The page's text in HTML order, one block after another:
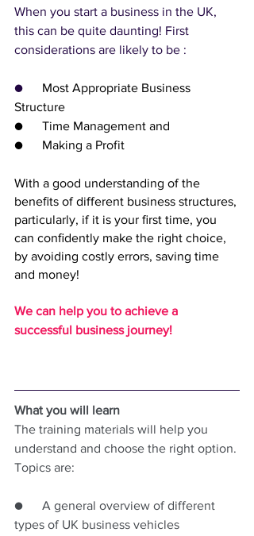
When you start a business in the UK,
this can be quite daunting! First
considerations are likely to be :
● Most Appropriate Business
Structure
●      Time Management and
●      Making a Profit
With a good understanding of the
beneﬁts of different business structures,
particularly, if it is your ﬁrst time, you
can conﬁdently make the right choice,
by avoiding costly errors, saving time
and money!
We can help you to achieve a
successful business journey!
What you will learn
The training materials will help you
understand and choose the right option.
Topics are:
●      A general overview of different
types of UK business vehicles